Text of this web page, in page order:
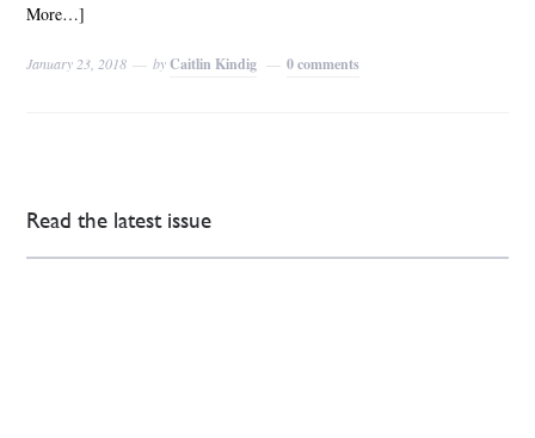
More…]
January 23, 2018 byCaitlin Kindig 0 comments
Read the latest issue